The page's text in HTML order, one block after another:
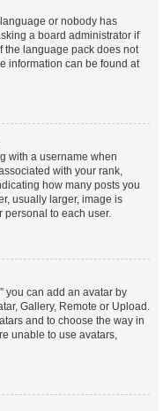
or nobody has
a board administrator if
the language pack does not
information can be found at
with a username when
with your rank,
how many posts you
usually larger, image is
personal to each user.
you can add an avatar by
Gallery, Remote or Upload.
and to choose the way in
unable to use avatars,